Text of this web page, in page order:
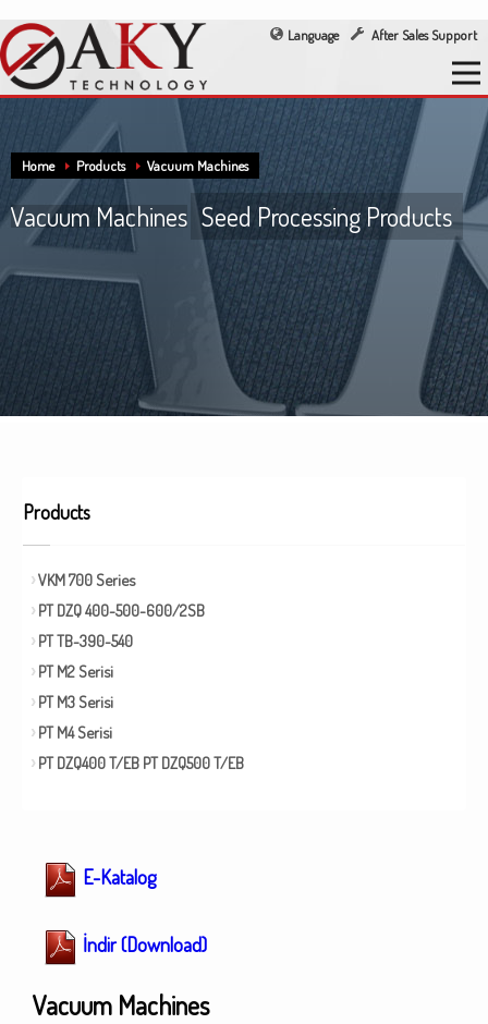
Language After Sales Support
Home Products Vacuum Machines
Vacuum Machines Seed Processing Products
Products
VKM 700 Series
PT DZQ 400-500-600/2SB
PT TB-390-540
PT M2 Serisi
PT M3 Serisi
PT M4 Serisi
PT DZQ400 T/EB PT DZQ500 T/EB
E-Katalog
İndir (Download)
Vacuum Machines